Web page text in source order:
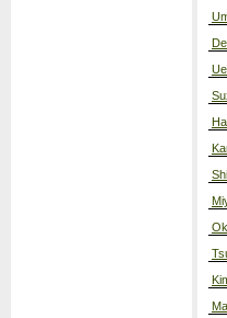
Ha